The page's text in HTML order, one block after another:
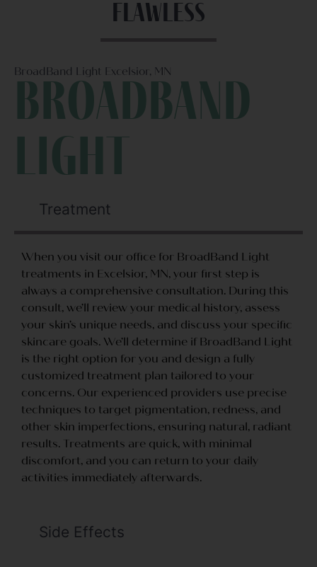
Flawless
BroadBand Light Excelsior, MN
Broadband
light
Treatment
Side Effects
When you visit our office for BroadBand Light
treatments in Excelsior, MN, your first step is
always a comprehensive consultation. During this
consult, we’ll review your medical history, assess
your skin’s unique needs, and discuss your specific
skincare goals. We’ll determine if BroadBand Light
is the right option for you and design a fully
customized treatment plan tailored to your
concerns. Our experienced providers use precise
techniques to target pigmentation, redness, and
other skin imperfections, ensuring natural, radiant
results. Treatments are quick, with minimal
discomfort, and you can return to your daily
activities immediately afterwards.